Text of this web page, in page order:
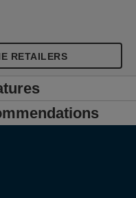
RETAILERS